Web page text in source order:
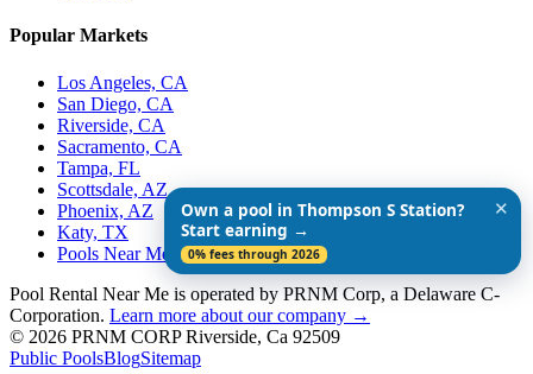
Popular Markets
Los Angeles, CA
San Diego, CA
Riverside, CA
Sacramento, CA
Tampa, FL
Scottsdale, AZ
Phoenix, AZ
Katy, TX
Pools Near Me
Pool Rental Near Me is operated by PRNM Corp, a Delaware C-
Corporation. Learn more about our company →
© 2026 PRNM CORP Riverside, Ca 92509
Public PoolsBlogSitemap
Own a pool in Thompson S Station?
Start earning →
0% fees through 2026
✕